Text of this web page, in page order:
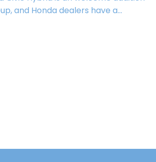
and Honda dealers have a...